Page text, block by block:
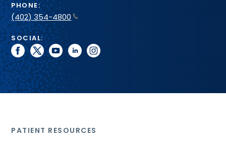
PHONE:
(402) 354-4800
SOCIAL:
facebook
twitteryoutubelinkedininstagram
PATIENT RESOURCES